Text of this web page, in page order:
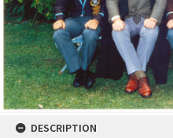
DESCRIPTION